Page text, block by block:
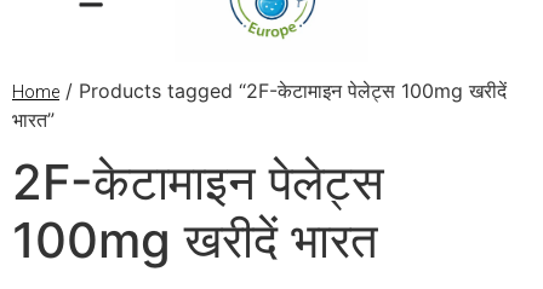
Home / Products tagged “2F-केटामाइन पेलेट्स 100mg खरीदें
भारत”
2F-केटामाइन पेलेट्स
100mg खरीदें भारत